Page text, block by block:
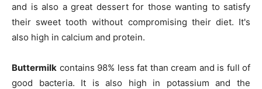
My account
and is also a great dessert for those wanting to satisfy
their sweet tooth without compromising their diet. It's
also high in calcium and protein.
Buttermilk contains 98% less fat than cream and is full of
good bacteria. It is also high in potassium and the